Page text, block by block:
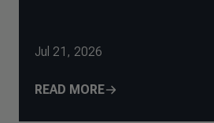
Jul 21, 2026
READ MORE